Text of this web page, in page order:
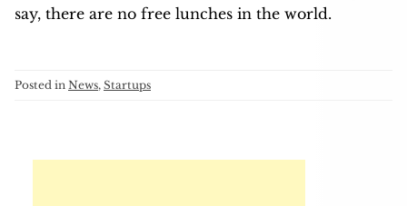
say, there are no free lunches in the world.
Posted in News, Startups